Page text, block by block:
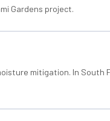
Gardens project.
mitigation. In